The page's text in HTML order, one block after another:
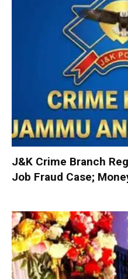
J&K Crime Branch
Job Fraud Case;